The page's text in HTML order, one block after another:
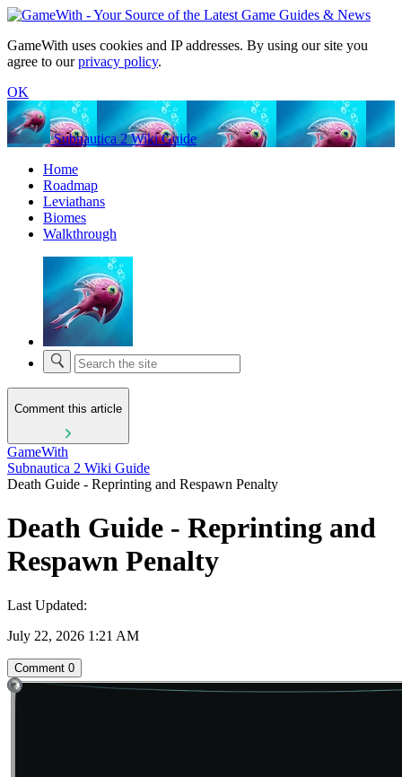
GameWith uses cookies and IP addresses. By using our site you
agree to ourprivacy policy.
OK
Subnautica 2 Wiki Guide
Home
Roadmap
Leviathans
Biomes
Walkthrough
Comment this article
GameWith
Subnautica 2 Wiki Guide
Death Guide - Reprinting and Respawn Penalty
Death Guide - Reprinting and
Respawn Penalty
Last Updated:
July 22, 2026 1:21 AM
Comment 0